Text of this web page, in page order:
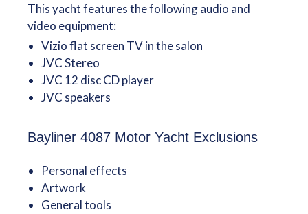
This yacht features the following audio and
video equipment:
Vizio flat screen TV in the salon
JVC Stereo
JVC 12 disc CD player
JVC speakers
Bayliner 4087 Motor Yacht Exclusions
Personal effects
Artwork
General tools